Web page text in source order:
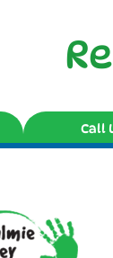
Call